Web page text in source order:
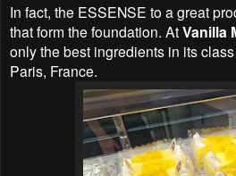
In fact, the ESSENSE to a great
that form the foundation. AtVanilla
only the best ingredients in its
Paris, France.